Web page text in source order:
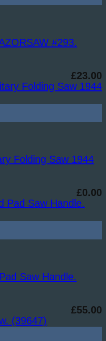
#293.
£23.00
Folding Saw 1944
£0.00
Saw Handle.
£55.00